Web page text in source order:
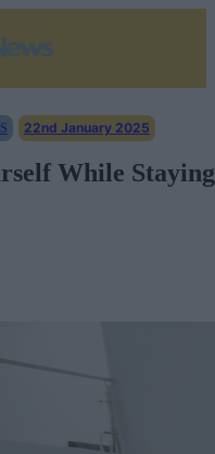
22nd January 2025
While